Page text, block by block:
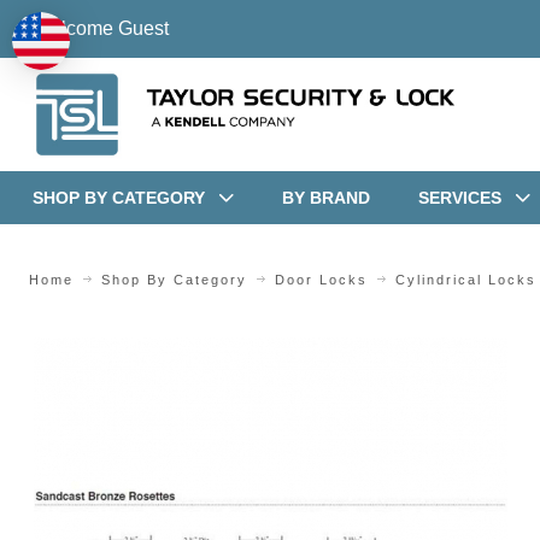
Welcome Guest
SHOP BY CATEGORY BY BRAND SERVICES
Home Shop By Category Door Locks Cylindrical Locks